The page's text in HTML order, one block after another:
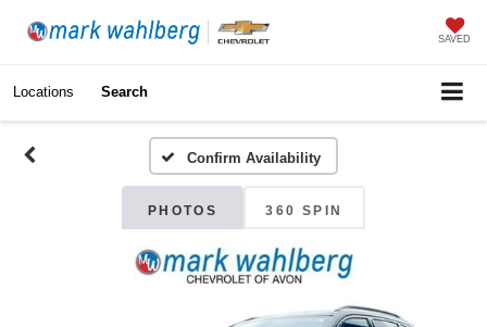
SAVED
Locations Search
Confirm Availability
PHOTOS 360 SPIN